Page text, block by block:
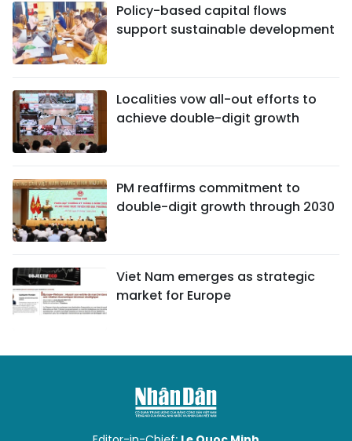
Policy-based capital flows
support sustainable development
Localities vow all-out efforts to
achieve double-digit growth
PM reaffirms commitment to
double-digit growth through 2030
Viet Nam emerges as strategic
market for Europe